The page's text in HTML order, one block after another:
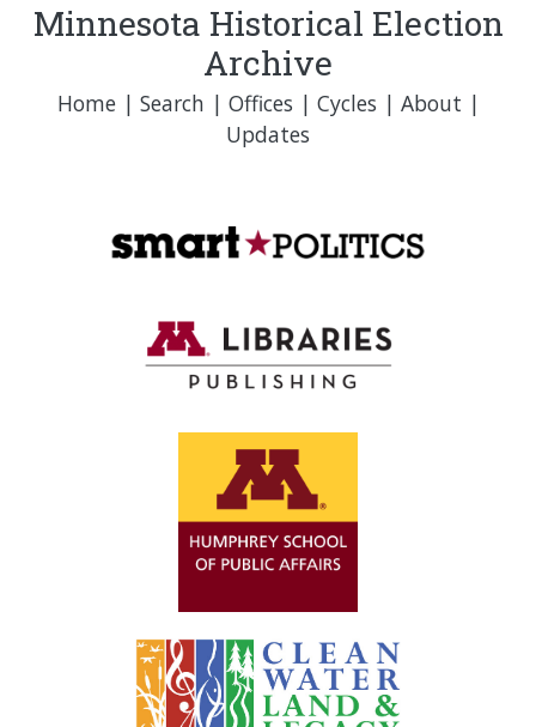
Minnesota Historical Election
Archive
Home| Search | Offices | Cycles | About |
Updates